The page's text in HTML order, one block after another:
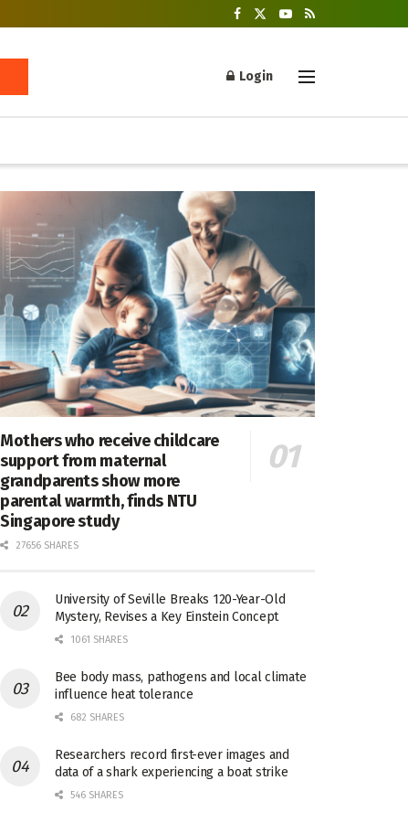
Login
Mothers who receive childcare
support from maternal
grandparents show more
parental warmth, finds NTU
Singapore study
27656 SHARES
University of Seville Breaks 120-Year-Old
Mystery, Revises a Key Einstein Concept
1061 SHARES
Bee body mass, pathogens and local climate
influence heat tolerance
682 SHARES
Researchers record first-ever images and
data of a shark experiencing a boat strike
546 SHARES